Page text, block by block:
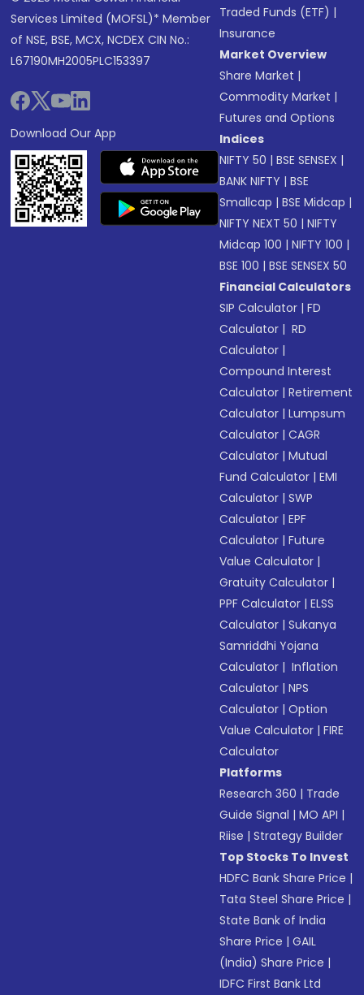
Services Limited (MOFSL)* Member
of NSE, BSE, MCX, NCDEX CIN No.:
L67190MH2005PLC153397
Download Our App
Traded Funds (ETF) |
Insurance
Market Overview
Share Market |
Commodity Market |
Futures and Options
Indices
NIFTY 50 |BSE SENSEX |
BANK NIFTY |BSE
Smallcap |BSE Midcap |
NIFTY NEXT 50 |NIFTY
Midcap 100 |NIFTY 100 |
BSE 100 |BSE SENSEX 50
Financial Calculators
SIP Calculator |FD
Calculator | RD
Calculator |
Compound Interest
Calculator |Retirement
Calculator |Lumpsum
Calculator |CAGR
Calculator |Mutual
Fund Calculator |EMI
Calculator |SWP
Calculator |EPF
Calculator |Future
Value Calculator |
Gratuity Calculator |
PPF Calculator |ELSS
Calculator |Sukanya
Samriddhi Yojana
Calculator | Inflation
Calculator |NPS
Calculator |Option
Value Calculator |FIRE
Calculator
Platforms
Research 360 | Trade
Guide Signal |MO API |
Riise |Strategy Builder
Top Stocks To Invest
HDFC Bank Share Price |
Tata Steel Share Price |
State Bank of India
Share Price |GAIL
(India) Share Price |
IDFC First Bank Ltd